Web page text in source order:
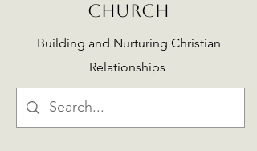
CHURCH
Building and Nurturing Christian
Relationships